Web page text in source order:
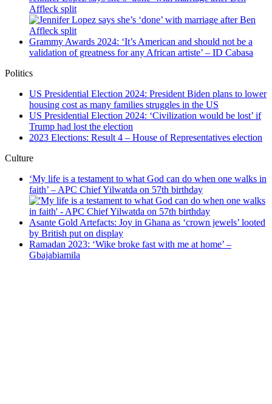
Affleck split
Grammy Awards 2024: ‘It’s American and should not be a
validation of greatness for any African artiste’ – ID Cabasa
Politics
US Presidential Election 2024: President Biden plans to lower
housing cost as many families struggles in the US
US Presidential Election 2024: ‘Civilization would be lost’ if
Trump had lost the election
2023 Elections: Result 4 – House of Representatives election
Culture
‘My life is a testament to what God can do when one walks in
faith’ – APC Chief Yilwatda on 57th birthday
Asante Gold Artefacts: Joy in Ghana as ‘crown jewels’ looted
by British put on display
Ramadan 2023: ‘Wike broke fast with me at home’ –
Gbajabiamila